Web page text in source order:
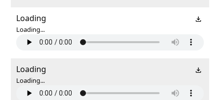
Loading
Loading...
Loading
Loading...